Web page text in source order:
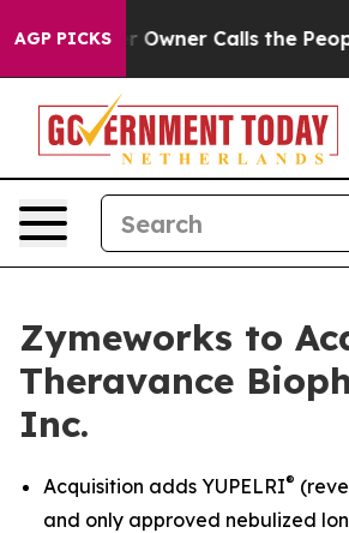
AGP PICKS
Owner Calls the People
Zymeworks to
Theravance
Inc.
Acquisition adds YUPELRI®
and only approved nebulized